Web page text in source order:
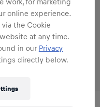
online experience.
the Cookie
at any time.
in ourPrivacy
directly below.